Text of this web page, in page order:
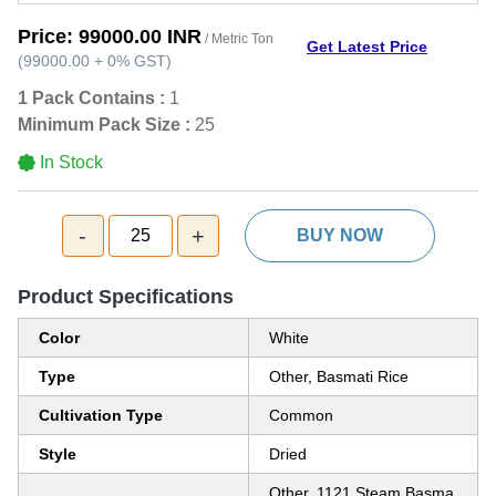
Price: 99000.00 INR / Metric Ton
(99000.00 + 0% GST)
Get Latest Price
1 Pack Contains : 1
Minimum Pack Size : 25
In Stock
- 25 + BUY NOW
Product Specifications
Color White
Type Other, Basmati Rice
Cultivation Type Common
Style Dried